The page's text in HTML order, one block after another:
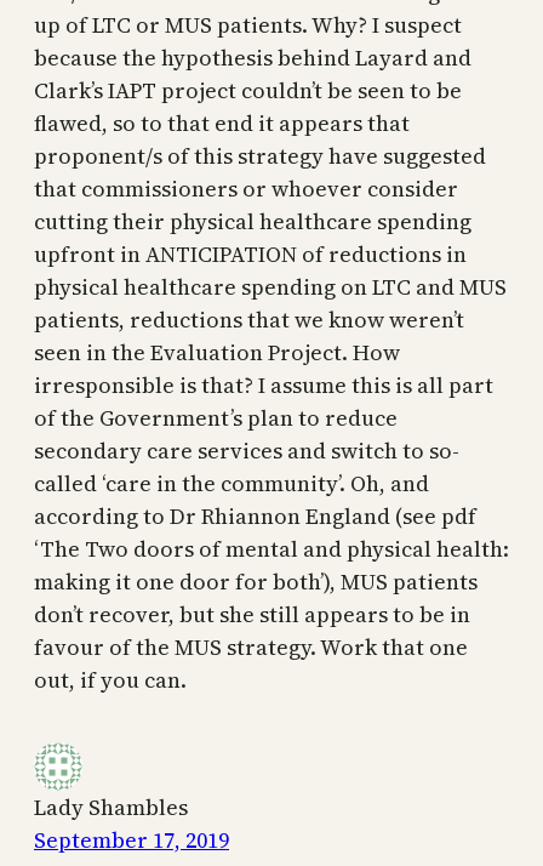
up of LTC or MUS patients. Why? I suspect
because the hypothesis behind Layard and
Clark’s IAPT project couldn’t be seen to be
flawed, so to that end it appears that
proponent/s of this strategy have suggested
that commissioners or whoever consider
cutting their physical healthcare spending
upfront in ANTICIPATION of reductions in
physical healthcare spending on LTC and MUS
patients, reductions that we know weren’t
seen in the Evaluation Project. How
irresponsible is that? I assume this is all part
of the Government’s plan to reduce
secondary care services and switch to so-
called ‘care in the community’. Oh, and
according to Dr Rhiannon England (see pdf
‘The Two doors of mental and physical health:
making it one door for both’), MUS patients
don’t recover, but she still appears to be in
favour of the MUS strategy. Work that one
out, if you can.
Lady Shambles
September 17, 2019